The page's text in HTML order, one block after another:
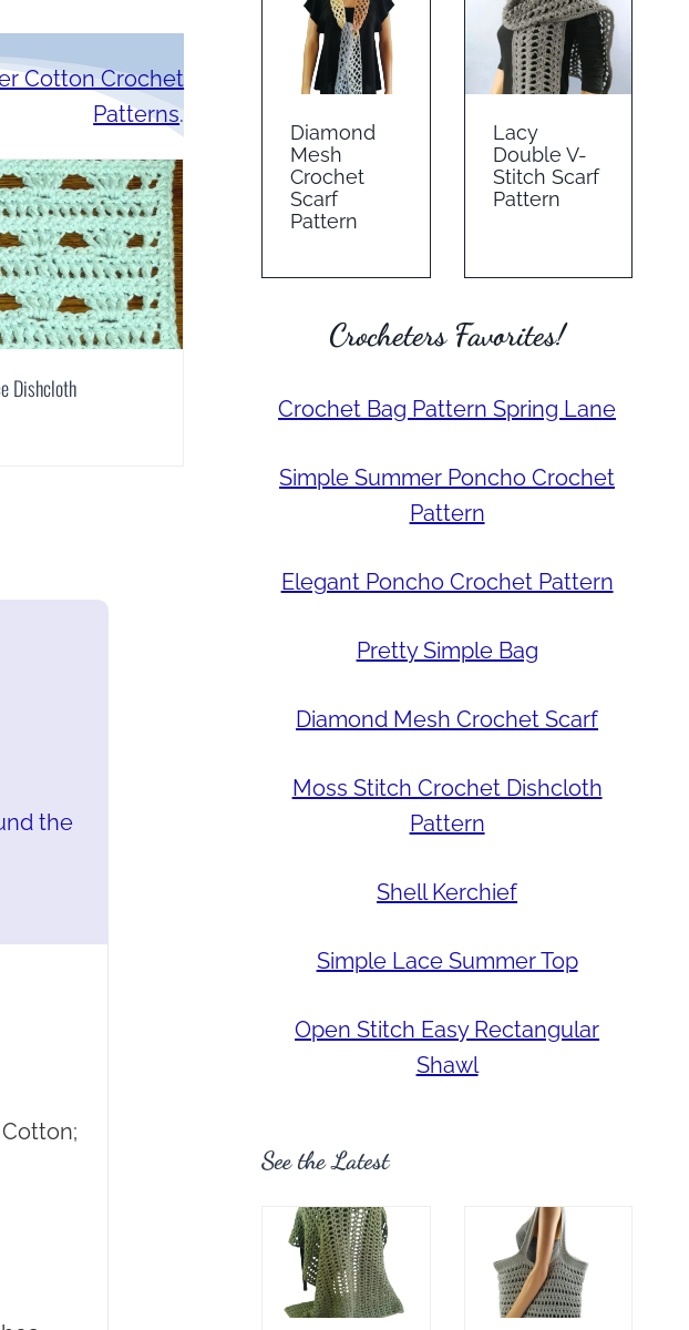
Cotton Crochet
Patterns.
Dishcloth
the
Diamond
Mesh
Crochet
Scarf
Pattern
Lacy
Double V-
Stitch Scarf
Pattern
Crocheters Favorites!
Crochet Bag Pattern Spring Lane
Simple Summer Poncho Crochet
Pattern
Elegant Poncho Crochet Pattern
Pretty Simple Bag
Diamond Mesh Crochet Scarf
Moss Stitch Crochet Dishcloth
Pattern
Shell Kerchief
Simple Lace Summer Top
Open Stitch Easy Rectangular
Shawl
See the Latest